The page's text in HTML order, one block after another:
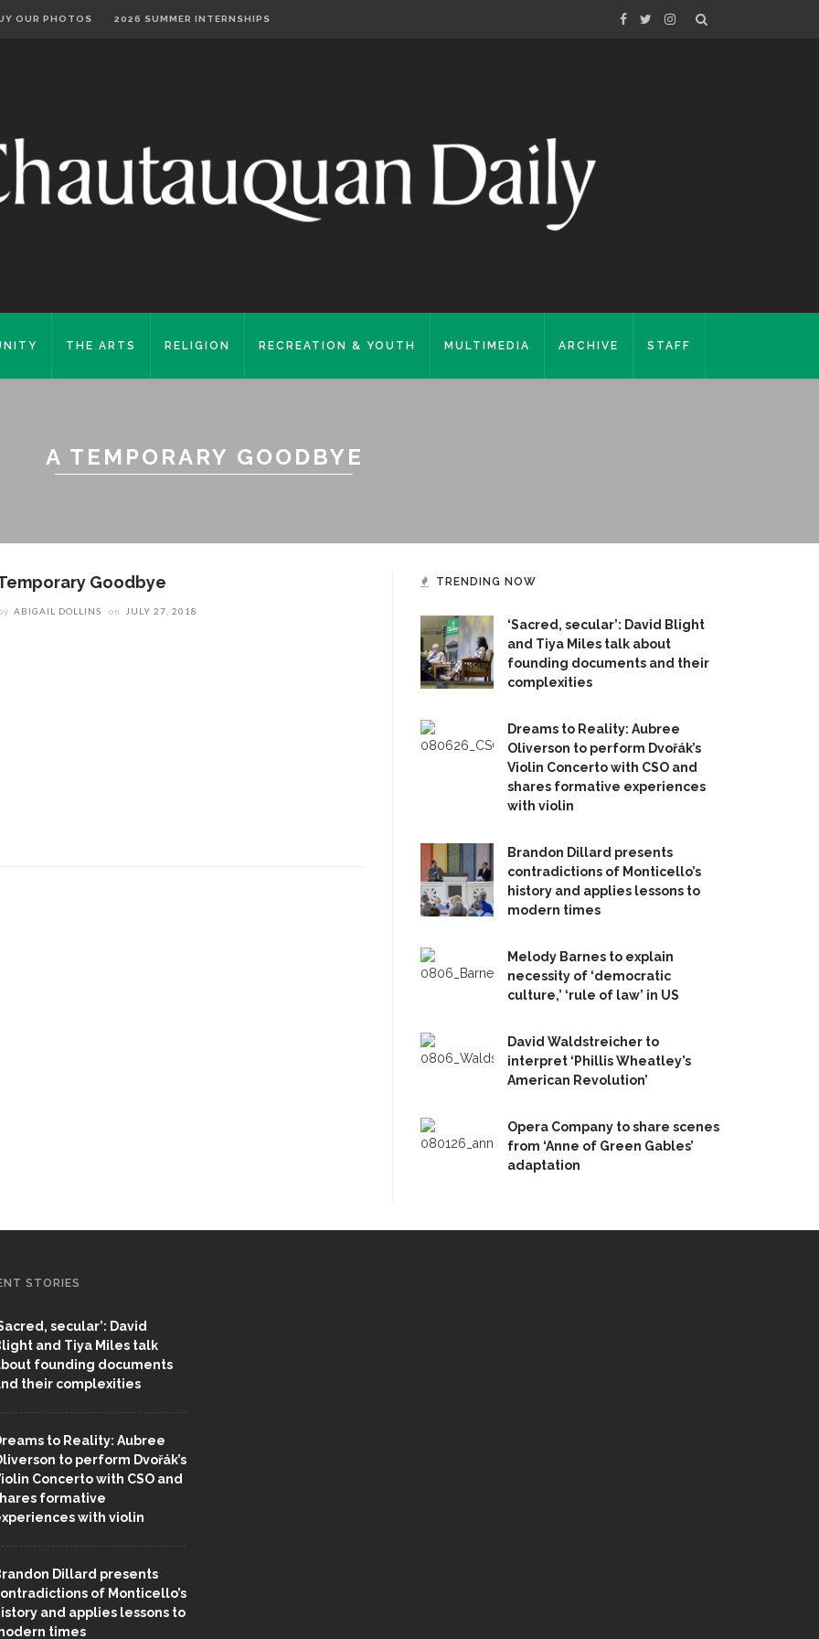
OUR PHOTOS 2026 SUMMER INTERNSHIPS
THE ARTS RELIGION RECREATION & YOUTH MULTIMEDIA ARCHIVE STAFF
A TEMPORARY GOODBYE
Goodbye
ABIGAIL DOLLINS on JULY 27, 2018
TRENDING NOW
‘Sacred, secular’: David Blight
and Tiya Miles talk about
founding documents and their
complexities
Dreams to Reality: Aubree
Oliverson to perform Dvořák’s
Violin Concerto with CSO and
shares formative experiences
with violin
Brandon Dillard presents
contradictions of Monticello’s
history and applies lessons to
modern times
Melody Barnes to explain
necessity of ‘democratic
culture,’ ‘rule of law’ in US
David Waldstreicher to
interpret ‘Phillis Wheatley’s
American Revolution’
Opera Company to share scenes
from ‘Anne of Green Gables’
adaptation
STORIES
secular’: David
and Tiya Miles talk
founding documents
their complexities
to Reality: Aubree
to perform Dvořák’s
Concerto with CSO and
formative
with violin
Dillard presents
of Monticello’s
and applies lessons to
times